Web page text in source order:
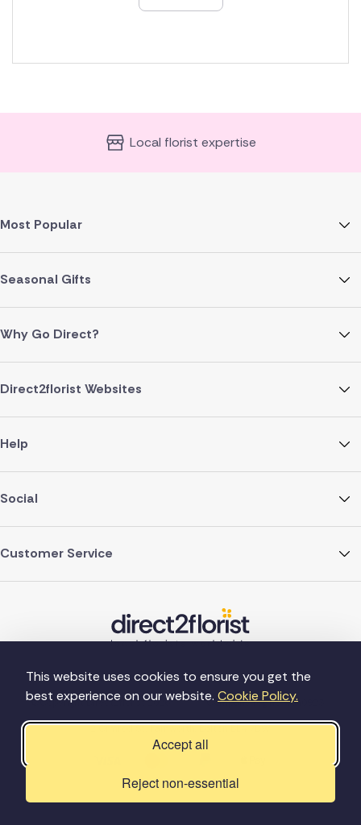
This website uses cookies to ensure you get the
best experience on our website. Cookie Policy.
Accept all
Reject non-essential
Local florist expertise
Most Popular
Seasonal Gifts
Why Go Direct?
Direct2florist Websites
Help
Social
Customer Service
©Copyright Direct2florist 2026
Company reg no. 4540923
2 Ormrod St, Farnworth, Bolton BL4 7DW